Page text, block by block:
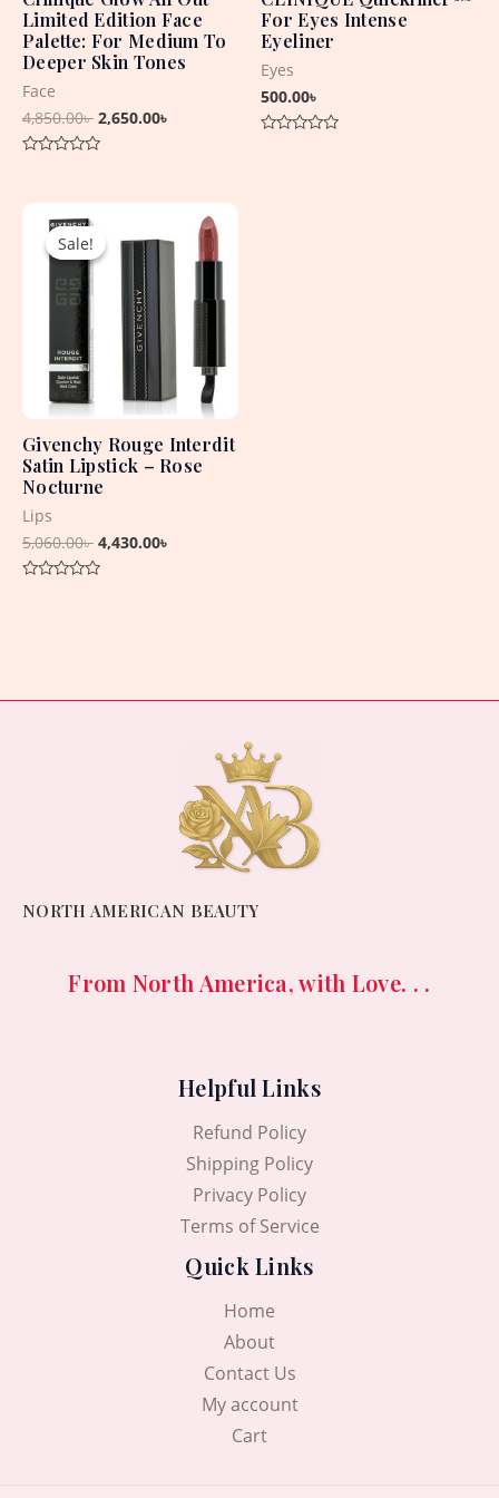
Limited Edition Face
Palette: For Medium To
Deeper Skin Tones
Face
4,850.00৳ 2,650.00৳
of
For Eyes Intense
Eyeliner
Eyes
500.00৳
Sale!
Sale!
Givenchy Rouge Interdit
Satin Lipstick – Rose
Nocturne
Lips
5,060.00৳
was:
5,060.00৳ .
4,430.00৳
Current
price
NORTH AMERICAN BEAUTY
From North America, with Love. . .
Helpful Links
Refund Policy
Shipping Policy
Privacy Policy
Terms of Service
Quick Links
Home
About
Contact Us
My account
Cart